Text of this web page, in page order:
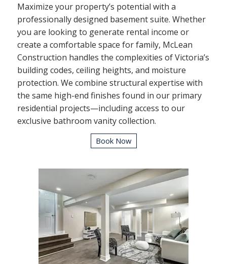
Maximize your property’s potential with a
professionally designed basement suite. Whether
you are looking to generate rental income or
create a comfortable space for family, McLean
Construction handles the complexities of Victoria’s
building codes, ceiling heights, and moisture
protection. We combine structural expertise with
the same high-end finishes found in our primary
residential projects—including access to our
exclusive bathroom vanity collection.
Book Now